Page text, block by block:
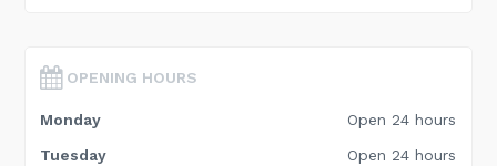
OPENING HOURS
Monday
Open 24 hours
Tuesday
Open 24 hours